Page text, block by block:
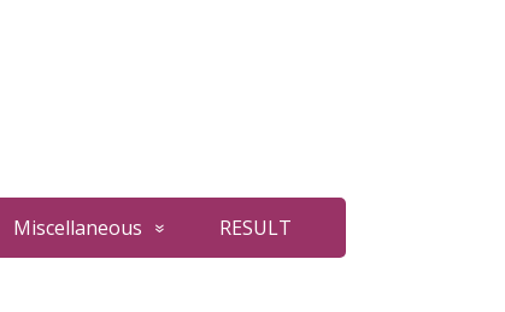
Miscellaneous RESULT